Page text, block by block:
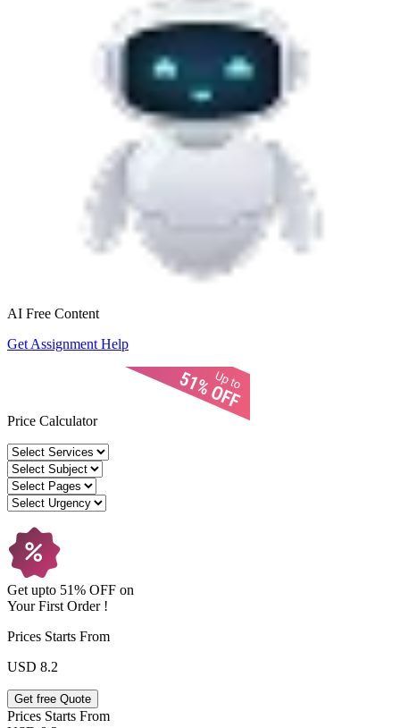
AI Free Content
Get Assignment Help
Price Calculator
Get upto 51% OFF on
YourFirst Order !
Prices Starts From
USD 8.2
Get free Quote
Prices Starts From